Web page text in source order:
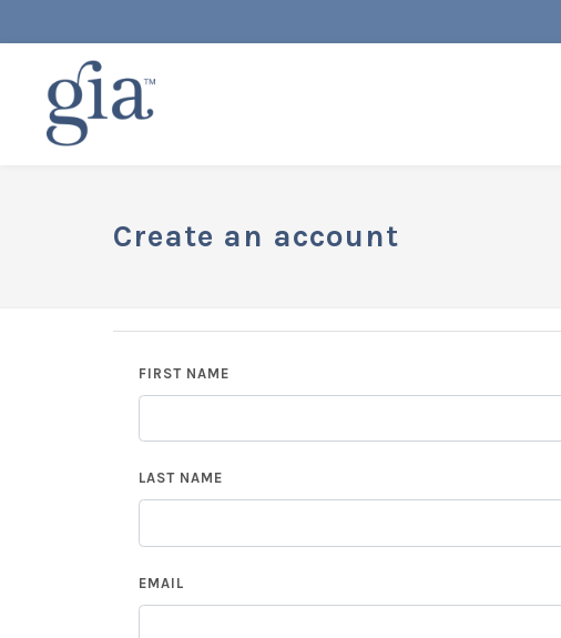
Create an account
FIRST NAME
LAST NAME
EMAIL